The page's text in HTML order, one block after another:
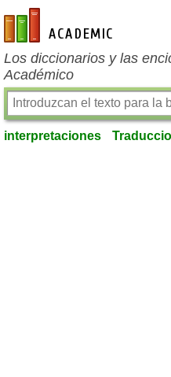
es-academic.com
Los diccionarios y las
Académico
interpretaciones